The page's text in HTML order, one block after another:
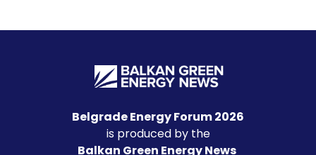
Belgrade Energy Forum 2026
is produced by the
Balkan Green Energy News